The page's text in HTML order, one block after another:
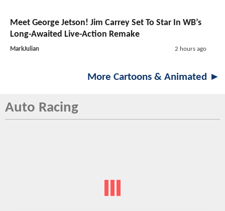
Meet George Jetson! Jim Carrey Set To Star In WB’s
Long-Awaited Live-Action Remake
MarkJulian 2 hours ago
More Cartoons & Animated ►
Auto Racing